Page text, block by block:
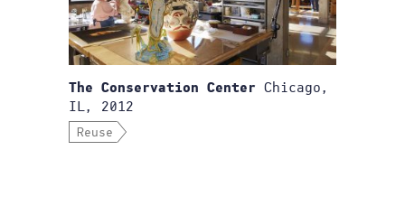
The Conservation Center Chicago,
IL, 2012
Reuse